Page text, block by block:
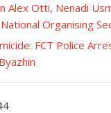
Alex Otti, Nenadi
Organising
FCT Police